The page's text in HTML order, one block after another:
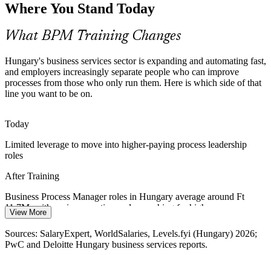
IT Business Analyst
Business Process Manager
As centres scale, the same process is often run five different ways.
BPM gives teams one shared notation and one method, so processes
are consistent, measurable and easy to improve.
BPM builds standardisation and process ownership skills
Digital Transformation on a Weak Foundation
Employers value professionals who can redesign the process first, so
technology delivers the value it promised.
BPM builds the process foundation transformation depends on
A Shortage of Process and Improvement Talent
Hungary's business services sector reports a shortage of advanced
process, automation and continuous-improvement skills. People who
can lead process work are scarce and in demand.
BPM skills make you stand out to Hungarian employers
Where You Stand Today
What BPM Training Changes
Hungary's business services sector is expanding and automating fast,
and employers increasingly separate people who can improve
processes from those who only run them. Here is which side of that
line you want to be on.
Today
Limited leverage to move into higher-paying process leadership
roles
After Training
Business Process Manager roles in Hungary average around Ft
11.7M, with senior operations roles reaching far higher
Today
Overlooked for roles that ask for process modelling and
View More
Sources: SalaryExpert, WorldSalaries, Levels.fyi (Hungary) 2026;
PwC and Deloitte Hungary business services reports.